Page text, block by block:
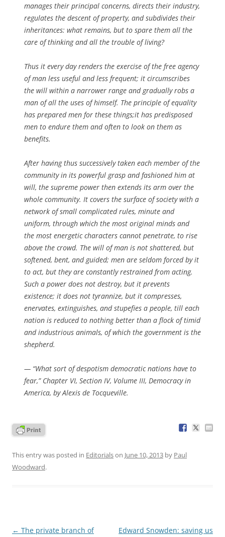
manages their principal concerns, directs their industry,
regulates the descent of property, and subdivides their
inheritances: what remains, but to spare them all the
care of thinking and all the trouble of living?
Thus it every day renders the exercise of the free agency
of man less useful and less frequent; it circumscribes
the will within a narrower range and gradually robs a
man of all the uses of himself. The principle of equality
has prepared men for these things;it has predisposed
men to endure them and often to look on them as
benefits.
After having thus successively taken each member of the
community in its powerful grasp and fashioned him at
will, the supreme power then extends its arm over the
whole community. It covers the surface of society with a
network of small complicated rules, minute and
uniform, through which the most original minds and
the most energetic characters cannot penetrate, to rise
above the crowd. The will of man is not shattered, but
softened, bent, and guided; men are seldom forced by it
to act, but they are constantly restrained from acting.
Such a power does not destroy, but it prevents
existence; it does not tyrannize, but it compresses,
enervates, extinguishes, and stupefies a people, till each
nation is reduced to nothing better than a flock of timid
and industrious animals, of which the government is the
shepherd.
— “What sort of despotism democratic nations have to
fear,” Chapter VI, Section IV, Volume III, Democracy in
America, by Alexis de Tocqueville.
This entry was posted in Editorialson June 10, 2013 by Paul
Woodward.
Post
← The private branch of Edward Snowden: saving us